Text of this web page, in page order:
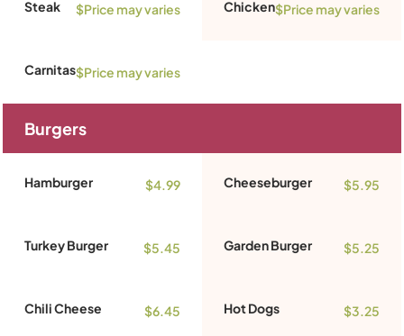
Steak $Price may varies Chicken$Price may varies
Carnitas$Price may varies
Burgers
Hamburger $4.99 Cheeseburger $5.95
Turkey Burger $5.45 Garden Burger $5.25
Chili Cheese $6.45 Hot Dogs $3.25